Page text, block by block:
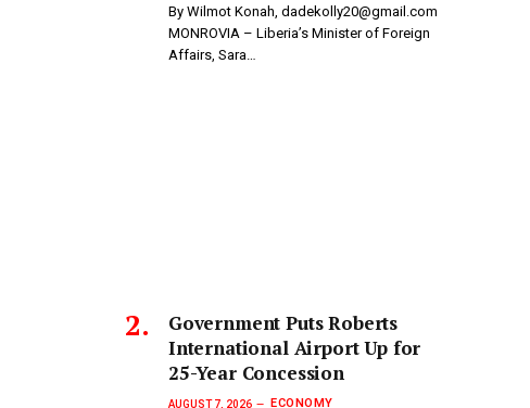
By Wilmot Konah, dadekolly20@gmail.com
MONROVIA – Liberia’s Minister of Foreign
Affairs, Sara…
Government Puts Roberts
International Airport Up for
25-Year Concession
AUGUST 7, 2026 ECONOMY